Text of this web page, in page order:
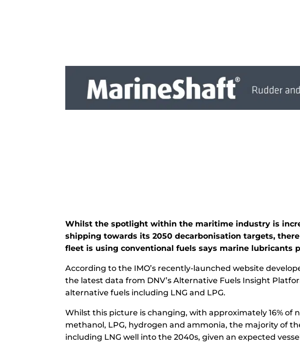
Whilst the spotlight within the maritime industry is
shipping towards its 2050 decarbonisation targets,
fleet is using conventional fuels says marine lubricants
According to the IMO’s recently-launched website
the latest data from DNV’s Alternative Fuels Insight
alternative fuels including LNG and LPG.
Whilst this picture is changing, with approximately 16% of
methanol, LPG, hydrogen and ammonia, the majority of
including LNG well into the 2040s, given an expected